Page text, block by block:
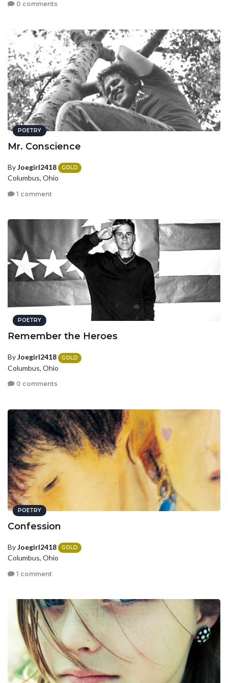
0 comments
POETRY
Mr. Conscience
ByJoegirl2418 GOLD
Columbus, Ohio
1 comment
POETRY
Remember the Heroes
ByJoegirl2418 GOLD
Columbus, Ohio
0 comments
POETRY
Confession
ByJoegirl2418 GOLD
Columbus, Ohio
1 comment